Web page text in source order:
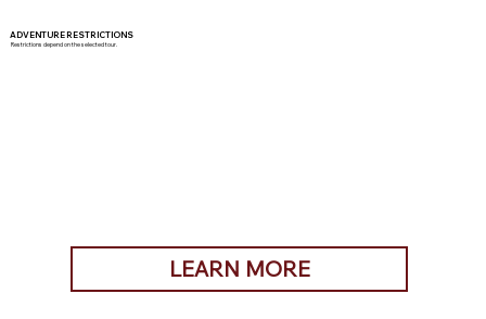
ADVENTURE RESTRICTIONS
Restrictions depend on the selected tour.
LEARN MORE